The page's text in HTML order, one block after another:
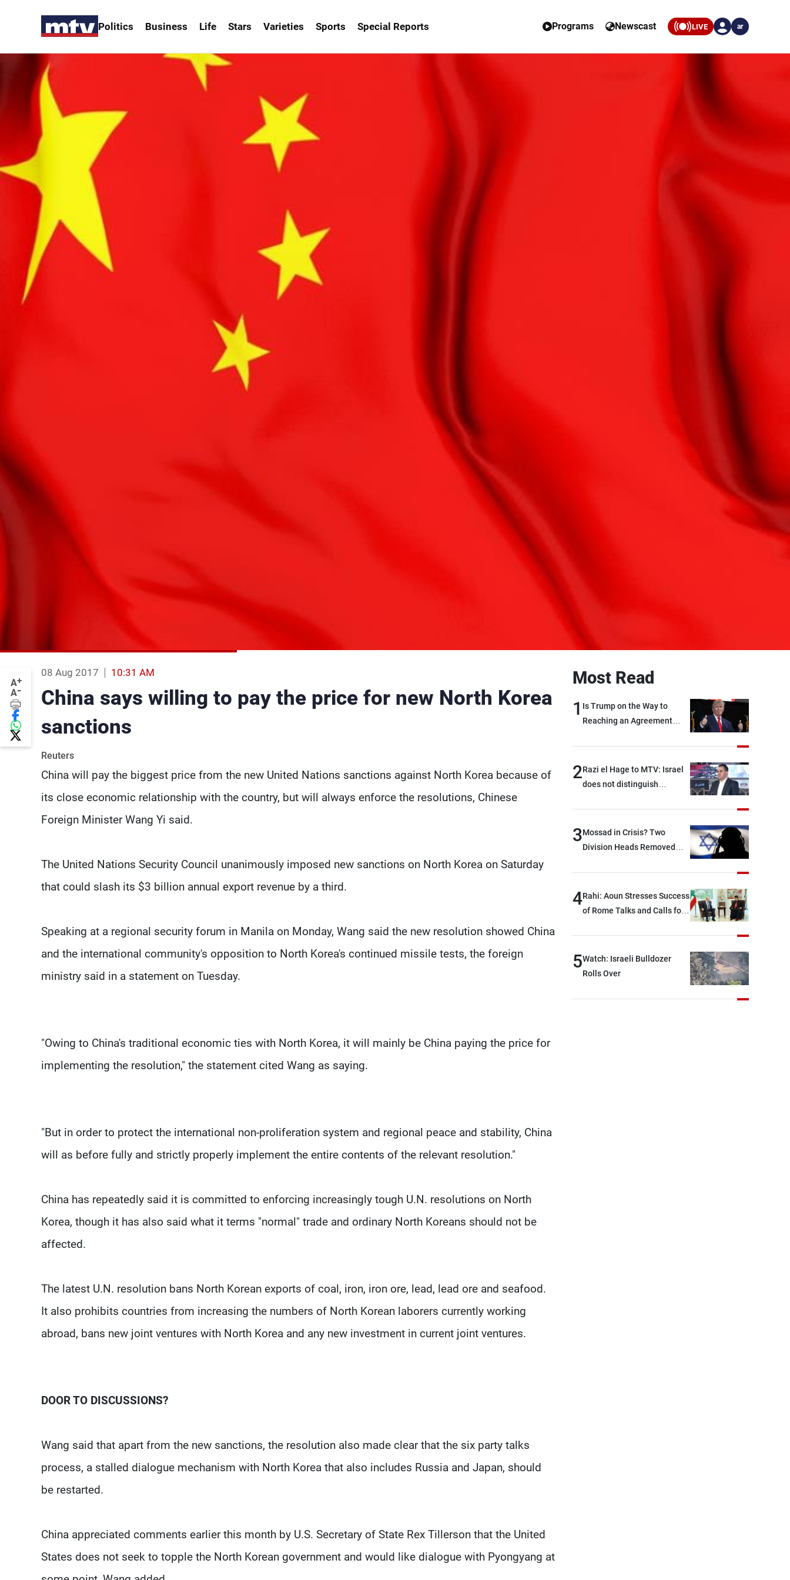
Politics Business Life Stars Varieties Sports Special Reports Programs Newscast LIVE ar
A+
A-
08 Aug 2017 10:31 AM
China says willing to pay the price for new North Korea
sanctions
Reuters
China will pay the biggest price from the new United Nations sanctions against North Korea because of
its close economic relationship with the country, but will always enforce the resolutions, Chinese
Foreign Minister Wang Yi said.
The United Nations Security Council unanimously imposed new sanctions on North Korea on Saturday
that could slash its $3 billion annual export revenue by a third.
Speaking at a regional security forum in Manila on Monday, Wang said the new resolution showed China
and the international community's opposition to North Korea's continued missile tests, the foreign
ministry said in a statement on Tuesday.
"Owing to China's traditional economic ties with North Korea, it will mainly be China paying the price for
implementing the resolution," the statement cited Wang as saying.
"But in order to protect the international non-proliferation system and regional peace and stability, China
will as before fully and strictly properly implement the entire contents of the relevant resolution."
China has repeatedly said it is committed to enforcing increasingly tough U.N. resolutions on North
Korea, though it has also said what it terms "normal" trade and ordinary North Koreans should not be
affected.
The latest U.N. resolution bans North Korean exports of coal, iron, iron ore, lead, lead ore and seafood.
It also prohibits countries from increasing the numbers of North Korean laborers currently working
abroad, bans new joint ventures with North Korea and any new investment in current joint ventures.
DOOR TO DISCUSSIONS?
Wang said that apart from the new sanctions, the resolution also made clear that the six party talks
process, a stalled dialogue mechanism with North Korea that also includes Russia and Japan, should
be restarted.
China appreciated comments earlier this month by U.S. Secretary of State Rex Tillerson that the United
States does not seek to topple the North Korean government and would like dialogue with Pyongyang at
Most Read
1 Is Trump on the Way to
Reaching an Agreement
2Razi el Hage to MTV: Israel
does not distinguish
option other than
negotiations, otherwise, we
devastating war
3Mossad in Crisis? Two
Division Heads Removed
4Rahi: Aoun Stresses Success
of Rome Talks and Calls for
5Watch: Israeli Bulldozer
Rolls Over